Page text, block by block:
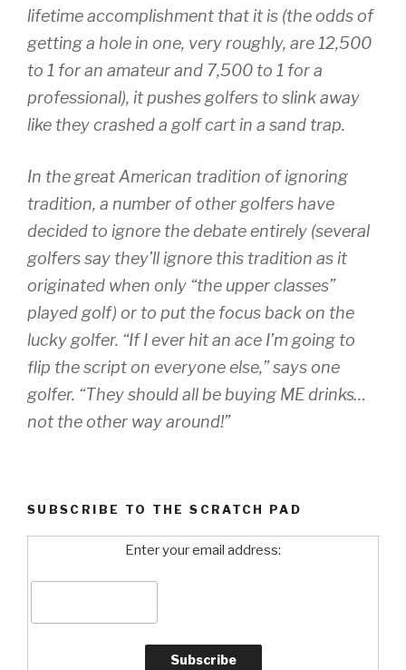
lifetime accomplishment that it is (the odds of
getting a hole in one, very roughly, are 12,500
to 1 for an amateur and 7,500 to 1 for a
professional), it pushes golfers to slink away
like they crashed a golf cart in a sand trap.
In the great American tradition of ignoring
tradition, a number of other golfers have
decided to ignore the debate entirely (several
golfers say they’ll ignore this tradition as it
originated when only “the upper classes”
played golf) or to put the focus back on the
lucky golfer. “If I ever hit an ace I’m going to
flip the script on everyone else,” says one
golfer. “They should all be buying ME drinks…
not the other way around!”
SUBSCRIBE TO THE SCRATCH PAD
Enter your email address: